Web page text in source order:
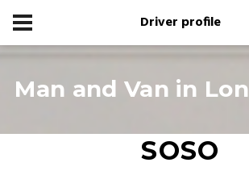
Driver profile
Man and Van in
SOSO